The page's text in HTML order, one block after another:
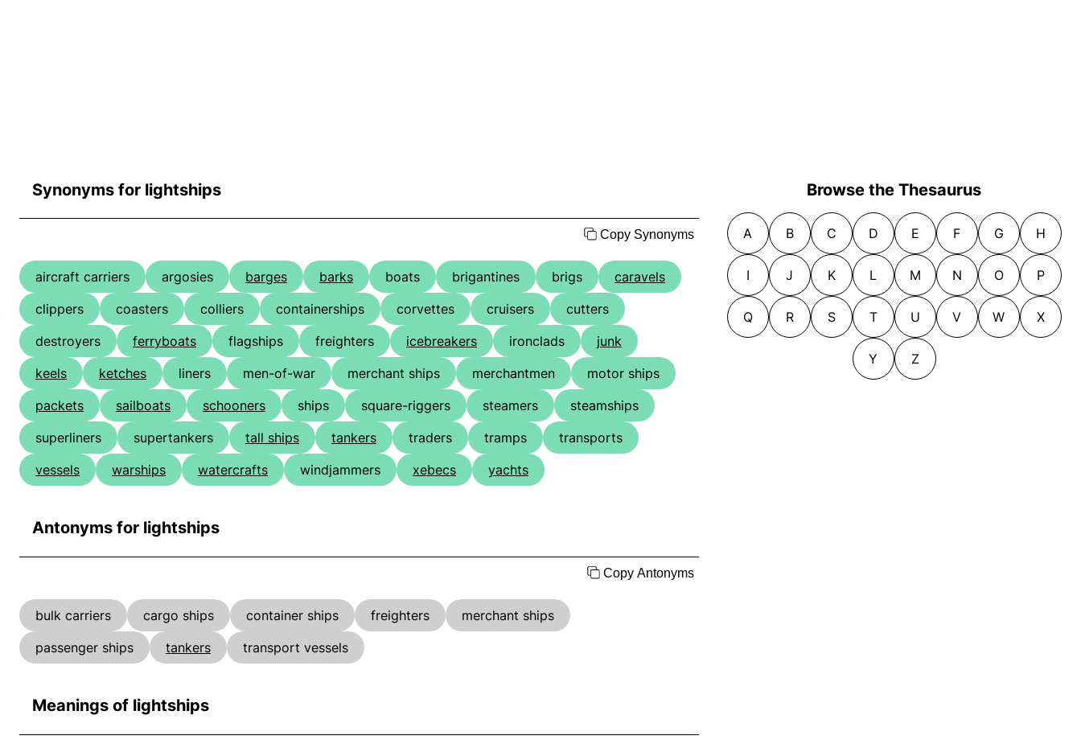
Synonyms for lightships
Copy Synonyms
aircraft carriers argosies barges barks boats brigantines brigs
caravels
clippers
coasters colliers containerships corvettes cruisers
cutters
destroyers
ferryboats flagships freighters icebreakers ironclads
junk
keels
ketches liners men-of-war merchant ships merchantmen
motor ships
packets
sailboats schooners ships square-riggers steamers
steamships
superliners
supertankers tall ships tankers traders tramps
transports
vessels
warships watercrafts windjammers xebecs yachts
Antonyms for lightships
Copy Antonyms
bulk carriers cargo ships container ships freighters
merchant ships
passenger ships
tankers transport vessels
Meanings of lightships
Browse the Thesaurus
A B C D E F G H
I J K L M N O P
Q R S T U V W X
Y Z